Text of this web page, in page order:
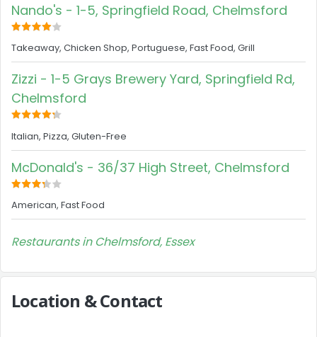
Nando's - 1-5, Springfield Road, Chelmsford
Takeaway, Chicken Shop, Portuguese, Fast Food, Grill
Zizzi - 1-5 Grays Brewery Yard, Springfield Rd,
Chelmsford
Italian, Pizza, Gluten-Free
McDonald's - 36/37 High Street, Chelmsford
American, Fast Food
Restaurants in Chelmsford, Essex
Location & Contact